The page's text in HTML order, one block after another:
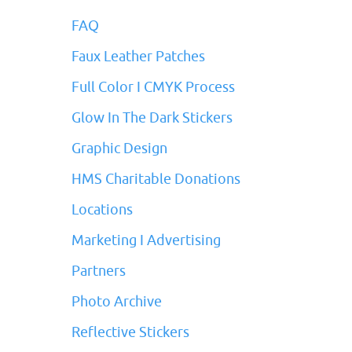
FAQ
Faux Leather Patches
Full Color I CMYK Process
Glow In The Dark Stickers
Graphic Design
HMS Charitable Donations
Locations
Marketing I Advertising
Partners
Photo Archive
Reflective Stickers